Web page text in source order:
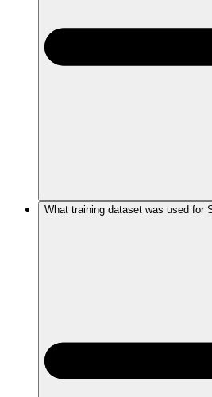
What training dataset was used for